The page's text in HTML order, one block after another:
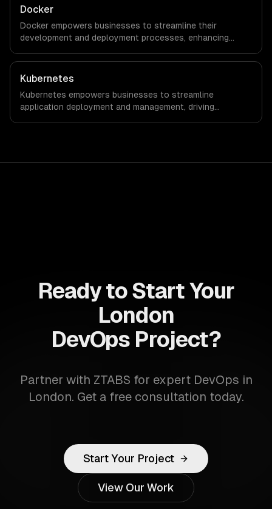
Docker
Docker empowers businesses to streamline their
development and deployment processes, enhancing
container technology, organizations can achieve
significant cost savings and improved operational
Kubernetes
Kubernetes empowers businesses to streamline
application deployment and management, driving
Ready to Start Your
London
DevOps Project?
Partner with ZTABS for expert DevOps in
London. Get a free consultation today.
Start Your Project
View Our Work